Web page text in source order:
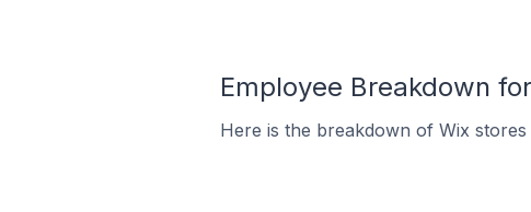
Employee Breakdown
Here is the breakdown of Wix